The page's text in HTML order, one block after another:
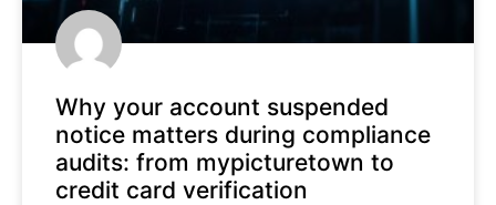
Why your account suspended
notice matters during compliance
audits: from mypicturetown to
credit card verification